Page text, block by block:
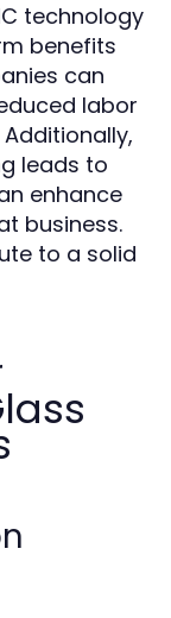
technology
benefits
can
labor
leads to
enhance
business.
to a solid